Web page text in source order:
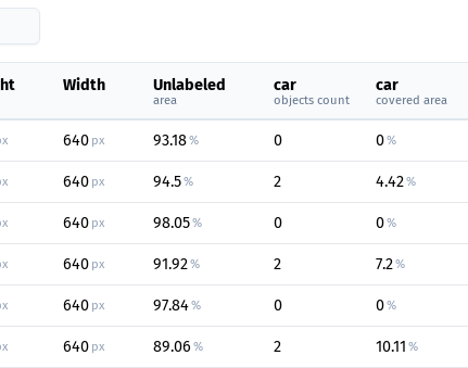
Width Unlabeled
area
car
objects count
car
covered area
640 px 93.18% 0 0%
640 px 94.5% 2 4.42%
640 px 98.05% 0 0%
640 px 91.92% 2 7.2%
640 px 97.84% 0 0%
640 px 89.06 % 2 10.11 %